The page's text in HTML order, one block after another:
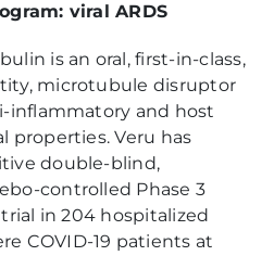
viral ARDS
is an oral, first-in-class,
microtubule disruptor
inflammatory and host
properties. Veru has
double-blind,
controlled Phase 3
trial in 204 hospitalized
COVID-19 patients at